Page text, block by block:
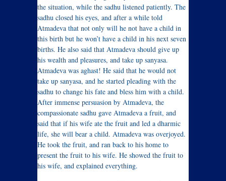
the situation, while the sadhu listened patiently. The
sadhu closed his eyes, and after a while told
Atmadeva that not only will he not have a child in
this birth but he won’t have a child in his next seven
births. He also said that Atmadeva should give up
his wealth and pleasures, and take up sanyasa.
Atmadeva was aghast! He said that he would not
take up sanyasa, and he started pleading with the
sadhu to change his fate and bless him with a child.
After immense persuasion by Atmadeva, the
compassionate sadhu gave Atmadeva a fruit, and
said that if his wife ate the fruit and led a dharmic
life, she will bear a child. Atmadeva was overjoyed.
He took the fruit, and ran back to his home to
present the fruit to his wife. He showed the fruit to
his wife, and explained everything.